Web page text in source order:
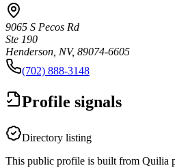
9065 S Pecos Rd
Ste 190
Henderson, NV, 89074-6605
(702) 888-3148
Profile signals
Directory listing
This public profile is built from Quilia